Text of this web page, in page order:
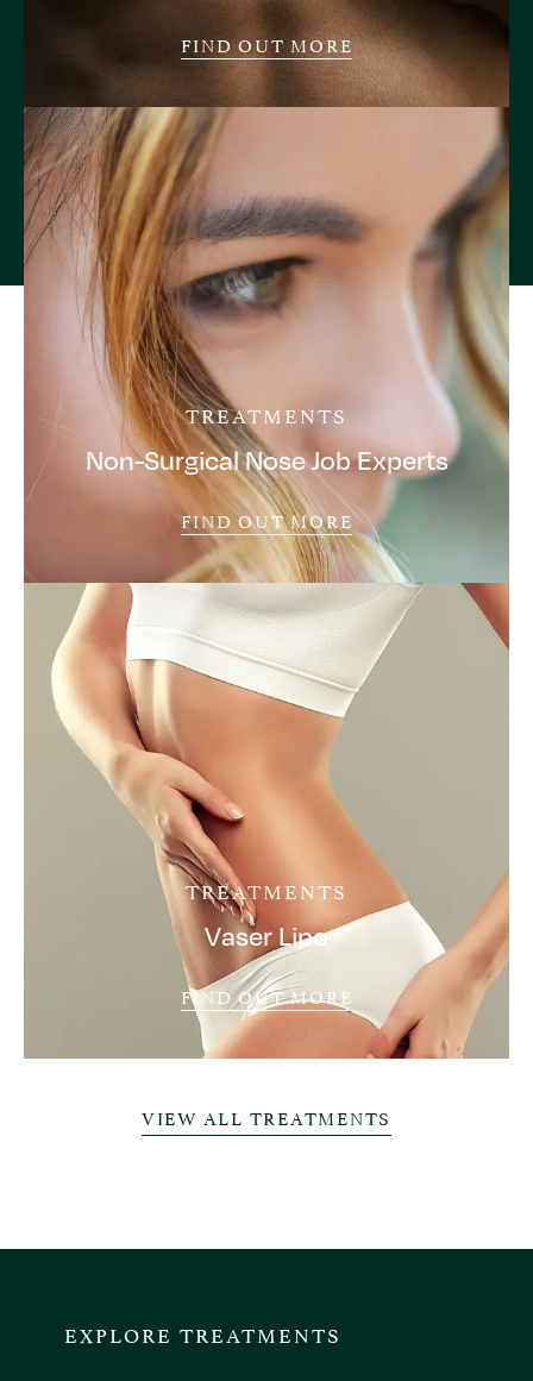
FIND OUT MORE
TREATMENTS
Non-Surgical Nose Job Experts
FIND OUT MORE
TREATMENTS
Vaser Lipo
FIND OUT MORE
VIEW ALL TREATMENTS
EXPLORE TREATMENTS